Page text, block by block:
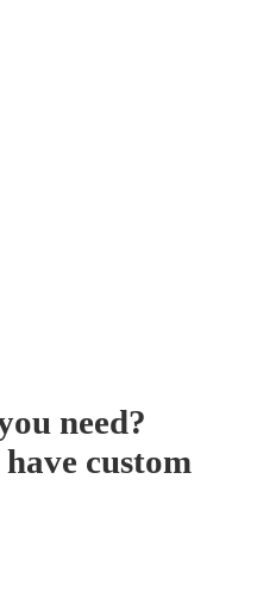
need?
custom